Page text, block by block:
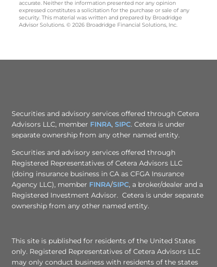
accurate. Neither the information presented nor any opinion
expressed constitutes a solicitation for the purchase or sale of any
security. This material was written and prepared by Broadridge
Advisor Solutions. © 2026 Broadridge Financial Solutions, Inc.
Securities and advisory services offered through Cetera
Advisors LLC, member FINRA, SIPC. Cetera is under
separate ownership from any other named entity.
Securities and advisory services offered through
Registered Representatives of Cetera Advisors LLC
(doing insurance business in CA as CFGA Insurance
Agency LLC), member FINRA/SIPC, a broker/dealer and a
Registered Investment Advisor. Cetera is under separate
ownership from any other named entity.
This site is published for residents of the United States
only. Registered Representatives of Cetera Advisors LLC
may only conduct business with residents of the states